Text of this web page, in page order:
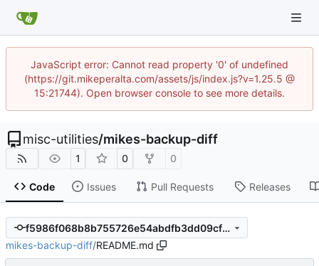
JavaScript error: Cannot read property '0' of undefined
(https://git.mikeperalta.com/assets/js/index.js?v=1.25.5 @
15:21744). Open browser console to see more details.
misc-utilities/mikes-backup-diff
1 0 0
Code Issues Pull Requests Releases
f5986f068b8b755726e54abdfb3dd09cfb4209bb
mikes-backup-diff/README.md